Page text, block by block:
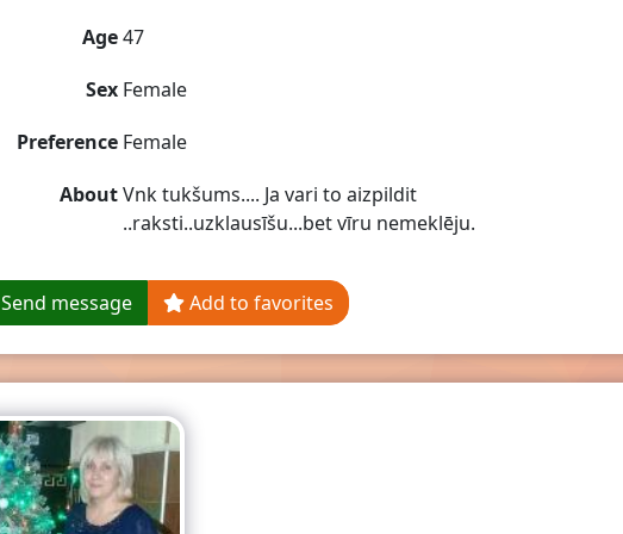
Age47
Sex Female
Preference Female
AboutVnk tukšums.... Ja vari to aizpildit
..raksti..uzklausīšu...bet vīru nemeklēju.
Send message Add to favorites